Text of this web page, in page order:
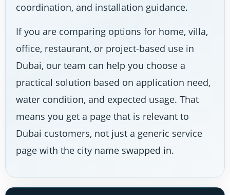
coordination, and installation guidance.
If you are comparing options for home, villa,
office, restaurant, or project-based use in
Dubai, our team can help you choose a
practical solution based on application need,
water condition, and expected usage. That
means you get a page that is relevant to
Dubai customers, not just a generic service
page with the city name swapped in.